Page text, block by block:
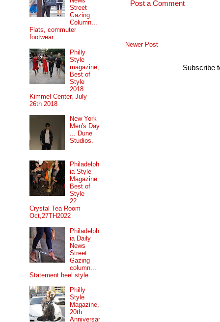
Post a Comment
Newer Post
Subscribe
Street
Gazing
Column...
Flats, commuter
footwear.
Philly
Style
magazine,
Best of
Style
2018....
Kimmel Center, July
26th 2018
New York
Men's Day
... Dune
Studios.
Philadelph
ia Style
Magazine
Best of
Style
22....
Crystal Tea Room
Oct,27TH2022
Philadelph
ia Daily
News
Street
Gazing
column...
Statement heel style.
Philly
Style
Magazine,
20th
Anniversar